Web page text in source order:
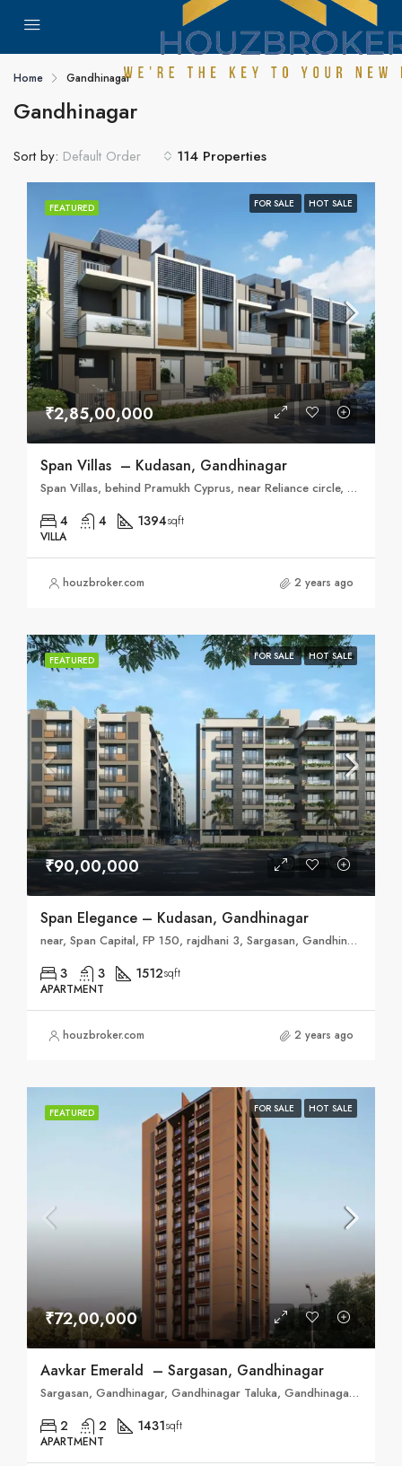
Home Gandhinagar
Gandhinagar
114 Properties
Sort by: Default Order
FEATURED FOR SALE HOT SALE
₹2,85,00,000
Span Villas – Kudasan, Gandhinagar
Span Villas, behind Pramukh Cyprus, near Reliance circle, Kudasan, Gandhinagar, Gujarat 382421
4 4 1394sqft
VILLA
houzbroker.com 2 years ago
FEATURED FOR SALE HOT SALE
₹90,00,000
Span Elegance – Kudasan, Gandhinagar
near, Span Capital, FP 150, rajdhani 3, Sargasan, Gandhinagar, Gujarat 382421
3 3 1512sqft
APARTMENT
houzbroker.com 2 years ago
FEATURED FOR SALE HOT SALE
₹72,00,000
Aavkar Emerald – Sargasan, Gandhinagar
Sargasan, Gandhinagar, Gandhinagar Taluka, Gandhinagar, Gujarat, 382421, India
2 2 1431sqft
APARTMENT